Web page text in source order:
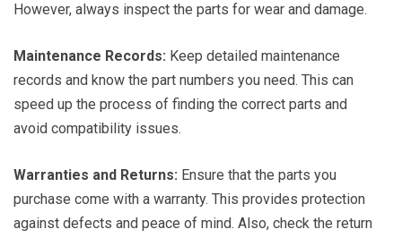
However, always inspect the parts for wear and damage.
Maintenance Records: Keep detailed maintenance
records and know the part numbers you need. This can
speed up the process of finding the correct parts and
avoid compatibility issues.
Warranties and Returns: Ensure that the parts you
purchase come with a warranty. This provides protection
against defects and peace of mind. Also, check the return